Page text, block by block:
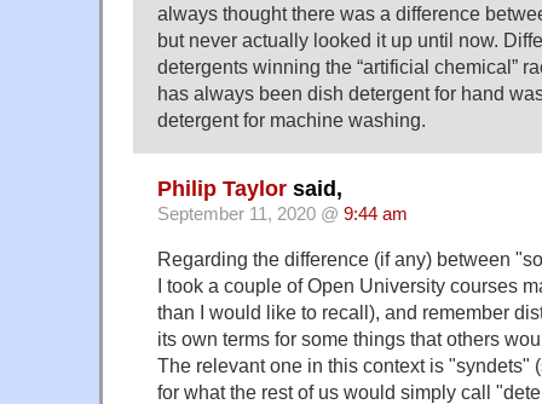
always thought there was a difference
but never actually looked it up until now.
detergents winning the “artificial chemical”
has always been dish detergent for hand
detergent for machine washing.
Philip Taylor said,
September 11, 2020 @ 9:44 am
Regarding the difference (if any) between
I took a couple of Open University courses
than I would like to recall), and remember
its own terms for some things that others
The relevant one in this context is "syndets"
for what the rest of us would simply call